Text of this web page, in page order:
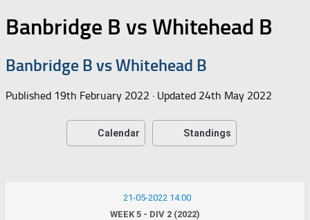
Banbridge B vs Whitehead B
Banbridge B vs Whitehead B
Published 19th February 2022 · Updated 24th May 2022
Calendar Standings
21-05-2022 14:00
WEEK 5 - DIV 2 (2022)